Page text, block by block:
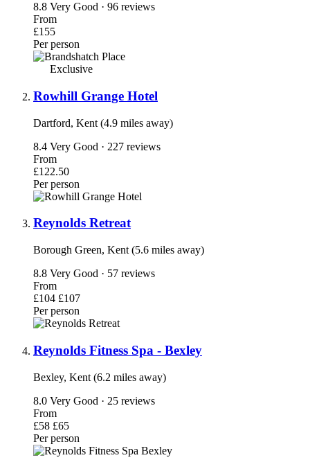
8.8 Very Good · 96 reviews
From
£155
Per person
Exclusive
Rowhill Grange Hotel
Dartford, Kent (4.9 miles away)
8.4 Very Good · 227 reviews
From
£122.50
Per person
Reynolds Retreat
Borough Green, Kent (5.6 miles away)
8.8 Very Good · 57 reviews
From
£104 £107
Per person
Reynolds Fitness Spa - Bexley
Bexley, Kent (6.2 miles away)
8.0 Very Good · 25 reviews
From
£58 £65
Per person